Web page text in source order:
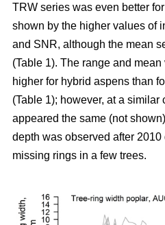
TRW series was even better
shown by the higher values of
and SNR, although the mean
(Table 1). The range and
higher for hybrid aspens than
(Table 1); however, at a
appeared the same (not
depth was observed after
missing rings in a few trees.